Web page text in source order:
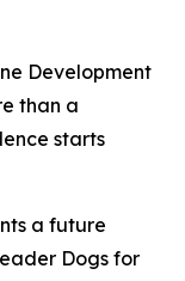
Development
than a
starts
a future
Dogs for